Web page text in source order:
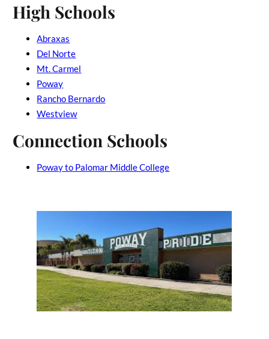
High Schools
Abraxas
Del Norte
Mt. Carmel
Poway
Rancho Bernardo
Westview
Connection Schools
Poway to Palomar Middle College